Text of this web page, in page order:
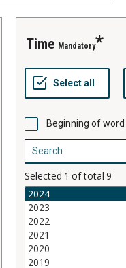
time Mandatory
Beginning of word
Selected 1 of total 9